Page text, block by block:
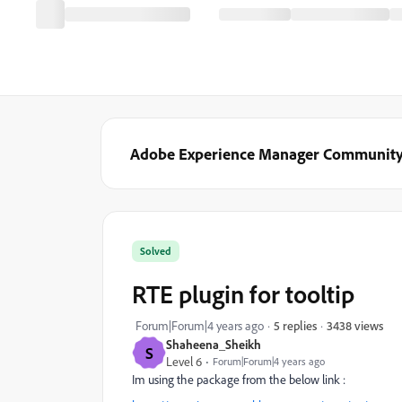
Adobe Experience Manager
S
Shaheena_Sheikh
Level 6
Forum|Forum|4 years ago
Solved
RTE plugin for tooltip
Forum|Forum|4 years ago 5 replies 3438 views
Im using the package from the below link :